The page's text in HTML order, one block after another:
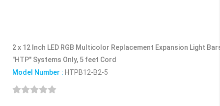
2 x 12 Inch LED RGB Multicolor Replacement Expansion Light
"HTP" Systems Only, 5 feet Cord
Model Number : HTPB12-B2-5